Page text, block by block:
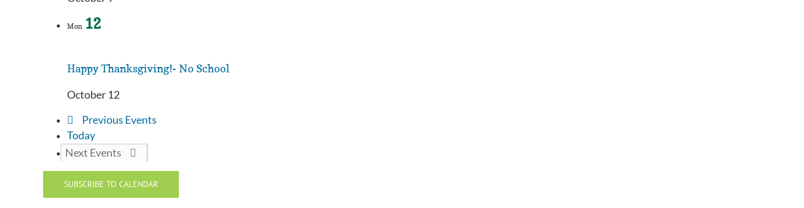
Mon 12
Happy Thanksgiving!- No School
October 12
Previous Events
Today
Next Events
SUBSCRIBE TO CALENDAR